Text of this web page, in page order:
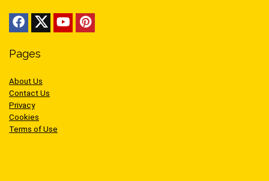
Pages
About Us
Contact Us
Privacy
Cookies
Terms of Use